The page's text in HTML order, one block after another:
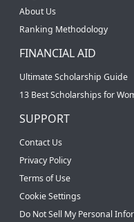
About Us
Ranking Methodology
FINANCIAL AID
Ultimate Scholarship Guide
13 Best Scholarships for
SUPPORT
Contact Us
Privacy Policy
Terms of Use
Cookie Settings
Do Not Sell My Personal